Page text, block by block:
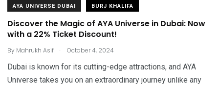
AYA UNIVERSE DUBAI BURJ KHALIFA
Discover the Magic of AYA Universe in Dubai: Now
with a 22% Ticket Discount!
By Mahrukh Asif . October 4, 2024
Dubai is known for its cutting-edge attractions, and AYA
Universe takes you on an extraordinary journey unlike any